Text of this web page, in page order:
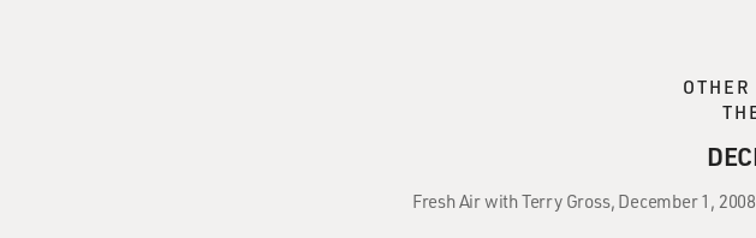
Fresh Air with Terry Gross, December 1,